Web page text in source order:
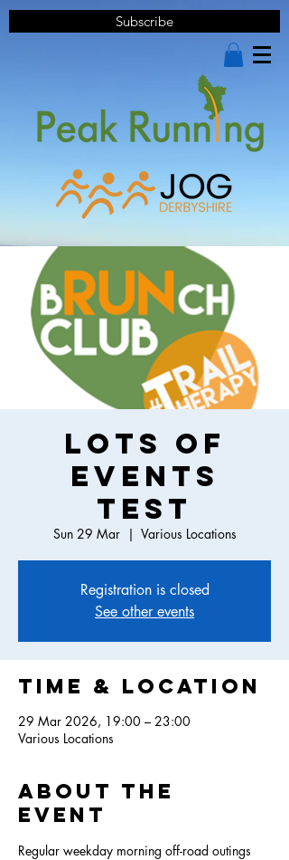
Subscribe
Lots of
events
test
Sun 29 Mar
  |
Various Locations
Registration is closed
See other events
Time & Location
29 Mar 2026, 19:00 – 23:00
Various Locations
About the
event
Regular weekday morning off-road outings